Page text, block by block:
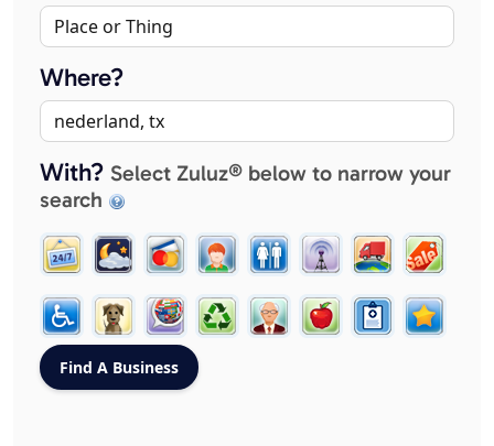
Where?
With? Select Zuluz® below to narrow your
search